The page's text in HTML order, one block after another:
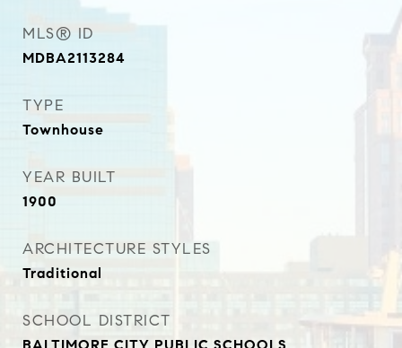
MLS® ID
MDBA2113284
TYPE
Townhouse
YEAR BUILT
1900
ARCHITECTURE STYLES
Traditional
SCHOOL DISTRICT